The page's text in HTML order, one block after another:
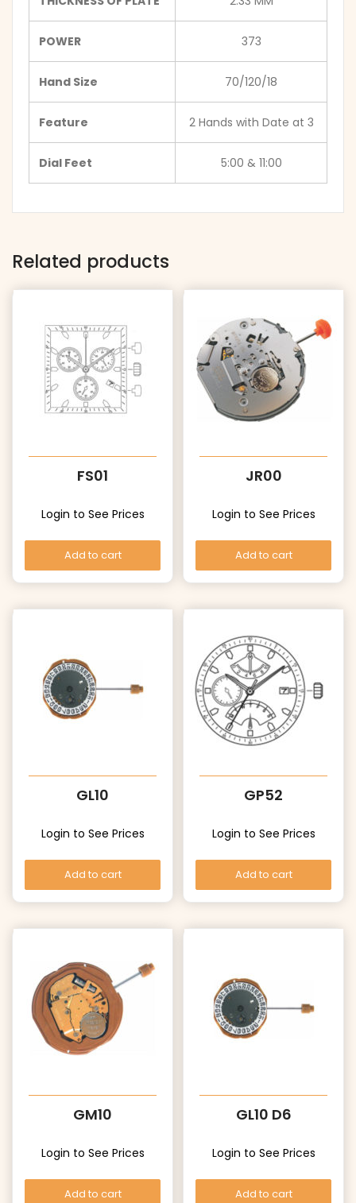
POWER 373
Hand Size 70/120/18
Feature 2 Hands with Date at 3
Dial Feet 5:00 & 11:00
Related products
FS01
Login to See Prices
Add to cart
JR00
Login to See Prices
Add to cart
GL10
Login to See Prices
Add to cart
GP52
Login to See Prices
Add to cart
GM10
Login to See Prices
Add to cart
GL10 D6
Login to See Prices
Add to cart